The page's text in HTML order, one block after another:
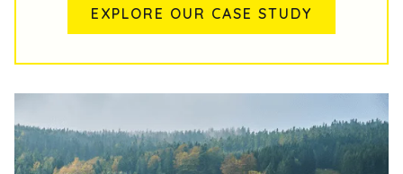
EXPLORE OUR CASE STUDY